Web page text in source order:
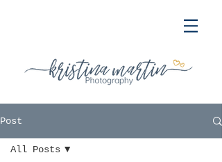
Post
All Posts